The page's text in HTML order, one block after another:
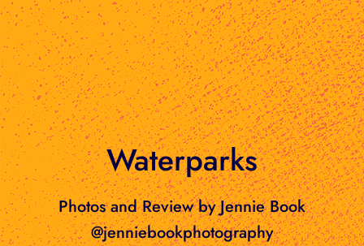
Waterparks
Photos and Review by Jennie Book
@jenniebookphotography